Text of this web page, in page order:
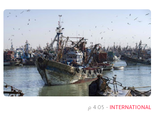
INTERNATIONAL
- 4:05 م